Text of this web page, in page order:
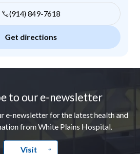
(914) 849-7618
Get directions
to our e-newsletter
e-newsletter for the latest health and
from White Plains Hospital.
Visit